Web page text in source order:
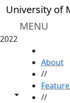
Skip to main
University of
MENU
2022
Toggle share
About
//
//